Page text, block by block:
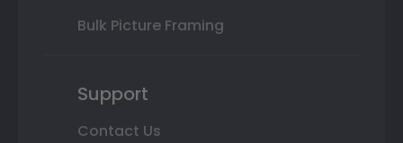
Bulk Picture Framing
Support
Contact Us